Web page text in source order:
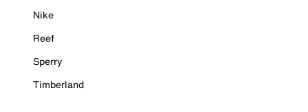
Nike
Reef
Sperry
Timberland